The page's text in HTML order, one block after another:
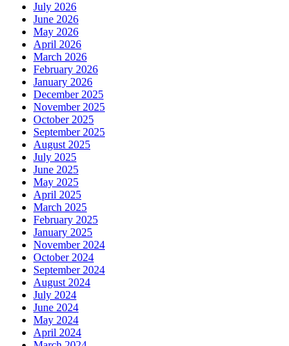
July 2026
June 2026
May 2026
April 2026
March 2026
February 2026
January 2026
December 2025
November 2025
October 2025
September 2025
August 2025
July 2025
June 2025
May 2025
April 2025
March 2025
February 2025
January 2025
November 2024
October 2024
September 2024
August 2024
July 2024
June 2024
May 2024
April 2024